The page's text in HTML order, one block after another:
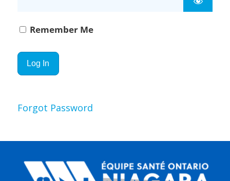
Remember Me
Forgot Password